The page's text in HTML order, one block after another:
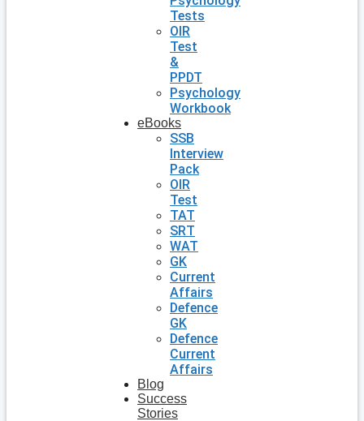
Tests
OIR
Test
&
PPDT
Psychology
Workbook
eBooks
SSB
Interview
Pack
OIR
Test
TAT
SRT
WAT
GK
Current
Affairs
Defence
GK
Defence
Current
Affairs
Blog
Success
Stories